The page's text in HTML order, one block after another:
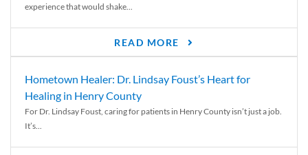
experience that would shake...
READ MORE
Hometown Healer: Dr. Lindsay Foust’s Heart for
Healing in Henry County
For Dr. Lindsay Foust, caring for patients in Henry County isn’t just a job.
It’s...